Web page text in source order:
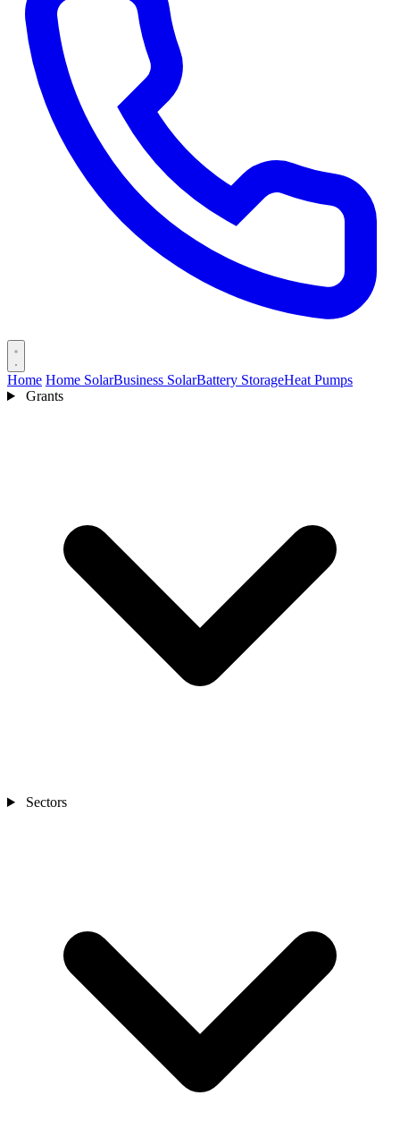
Home Home SolarBusiness SolarBattery StorageHeat Pumps
Grants
Sectors